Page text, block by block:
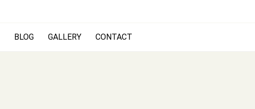
BLOG GALLERY CONTACT